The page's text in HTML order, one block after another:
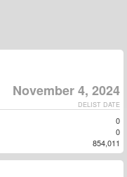
November 4, 2024
DELIST DATE
0
0
854,011